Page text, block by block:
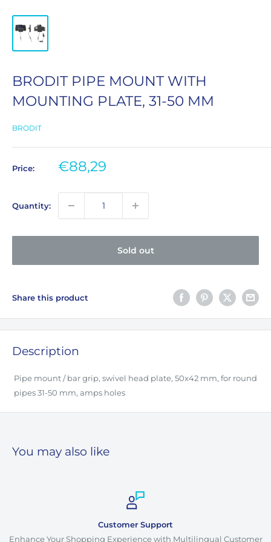
BRODIT PIPE MOUNT WITH
MOUNTING PLATE, 31-50 MM
BRODIT
Price:
Sale
€88,29
Quantity:
Sold out
Share this product
Description
Pipe mount / bar grip, swivel head plate, 50x42 mm, for round
pipes 31-50 mm, amps holes
You may also like
Customer Support
Enhance Your Shopping Experience with Multilingual Customer